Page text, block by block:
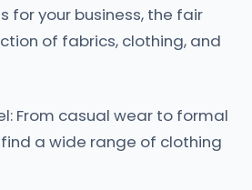
for your business, the fair
of fabrics, clothing, and
From casual wear to formal
a wide range of clothing